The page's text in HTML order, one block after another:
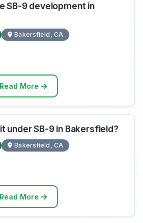
SB-9 development in
Bakersfield, CA
Read More
under SB-9 in Bakersfield?
Bakersfield, CA
Read More